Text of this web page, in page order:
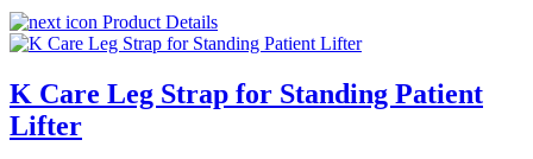
Product Details
K Care Leg Strap for Standing Patient
Lifter